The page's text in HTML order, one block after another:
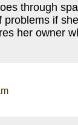
through
problems if
her owner